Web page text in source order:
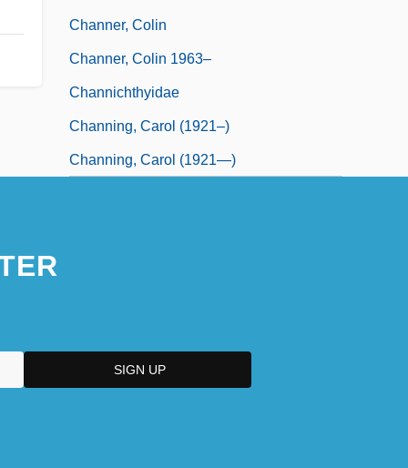
Channer, Colin
Channer, Colin 1963–
Channichthyidae
Channing, Carol (1921–)
Channing, Carol (1921—)